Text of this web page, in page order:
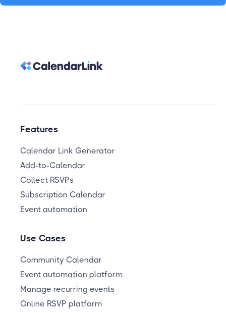
Features
Calendar Link Generator
Add-to-Calendar
Collect RSVPs
Subscription Calendar
Event automation
Use Cases
Community Calendar
Event automation platform
Manage recurring events
Online RSVP platform